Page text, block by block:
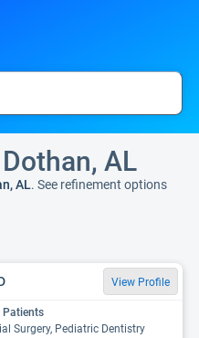
AL
AL. See refinement options
View Profile
Patients
Surgery, Pediatric Dentistry